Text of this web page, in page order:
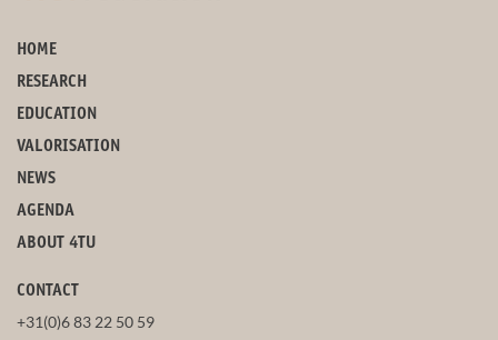
HOME
RESEARCH
EDUCATION
VALORISATION
NEWS
AGENDA
ABOUT 4TU
CONTACT
+31(0)6 83 22 50 59